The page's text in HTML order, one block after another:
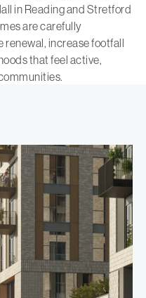
in Readingand Stretford
are carefully
increase footfall
that feel active,